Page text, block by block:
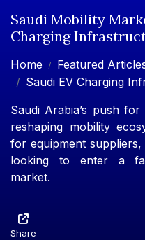
Saudi Mobility
Charging
Home
Featured
Saudi EV Charging
Saudi Arabia’s push
reshaping mobility
for equipment
looking to enter a
market.
Share